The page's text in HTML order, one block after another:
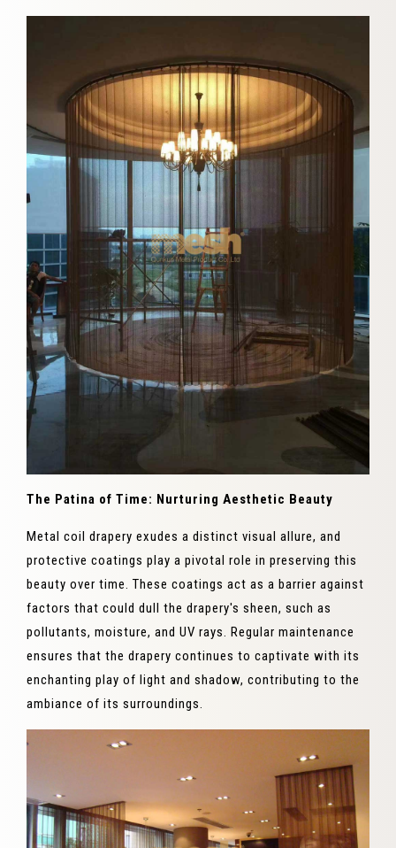
The Patina of Time: Nurturing Aesthetic Beauty
Metal coil drapery exudes a distinct visual allure, and
protective coatings play a pivotal role in preserving this
beauty over time. These coatings act as a barrier against
factors that could dull the drapery's sheen, such as
pollutants, moisture, and UV rays. Regular maintenance
ensures that the drapery continues to captivate with its
enchanting play of light and shadow, contributing to the
ambiance of its surroundings.